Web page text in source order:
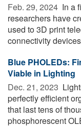
Feb. 29, 2024  In a
researchers have
used to 3D print
connectivity
Blue PHOLEDs:
Viable in Lighting
Dec. 21, 2023 
perfectly efficient
that last tens of
phosphorescent